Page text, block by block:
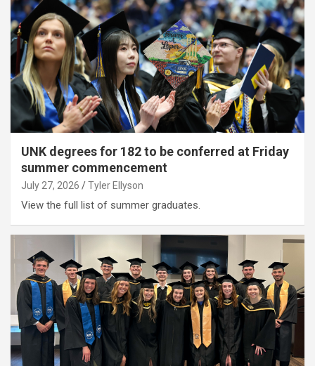
UNK degrees for 182 to be conferred at Friday
summer commencement
July 27, 2026 Tyler Ellyson
View the full list of summer graduates.